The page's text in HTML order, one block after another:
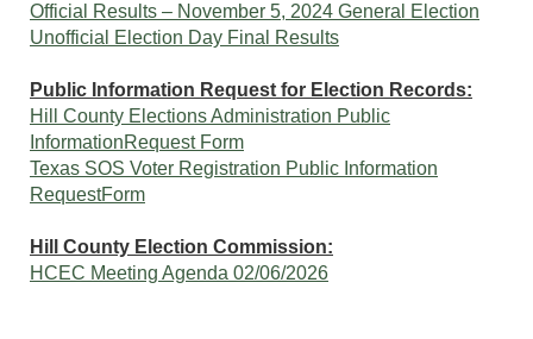
Official Results – November 5, 2024 General Election
Unofficial Election Day Final Results
Public Information Request for Election Records:
Hill County Elections Administration Public
InformationRequest Form
Texas SOS Voter Registration Public Information
RequestForm
Hill County Election Commission:
HCEC Meeting Agenda 02/06/2026